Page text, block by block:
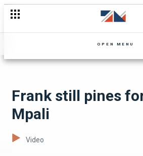
OPEN MENU
Frank still pines
Mpali
Video
Phingiwe struggles with fear - Zuba